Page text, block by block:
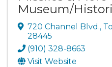
Museum/
720 Channel Blvd.,
28445
(910) 328-8663
Visit Website